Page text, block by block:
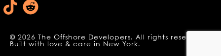
© 2026 The Offshore Developers. All rights reserved.
Built with love & care in New York.